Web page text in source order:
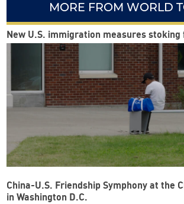
MORE FROM WORLD
New U.S. immigration measures
China-U.S. Friendship Symphony at the
in Washington D.C.